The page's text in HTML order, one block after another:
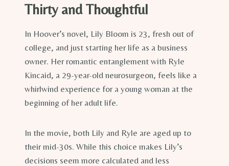
Thirty and Thoughtful
In Hoover’s novel, Lily Bloom is 23, fresh out of
college, and just starting her life as a business
owner. Her romantic entanglement with Ryle
Kincaid, a 29-year-old neurosurgeon, feels like a
whirlwind experience for a young woman at the
beginning of her adult life.
In the movie, both Lily and Ryle are aged up to
their mid-30s. While this choice makes Lily’s
decisions seem more calculated and less